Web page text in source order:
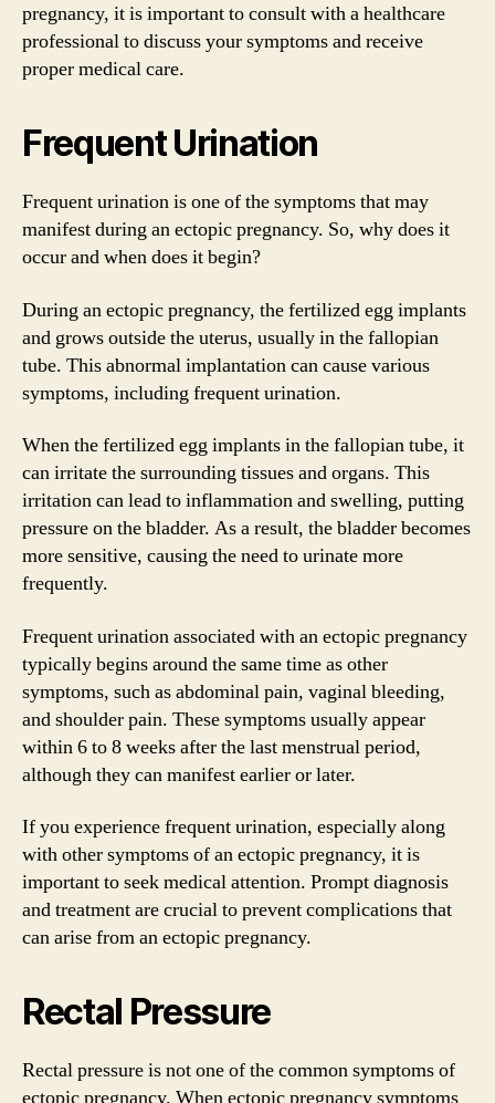
pregnancy, it is important to consult with a healthcare
professional to discuss your symptoms and receive
proper medical care.
Frequent Urination
Frequent urination is one of the symptoms that may
manifest during an ectopic pregnancy. So, why does it
occur and when does it begin?
During an ectopic pregnancy, the fertilized egg implants
and grows outside the uterus, usually in the fallopian
tube. This abnormal implantation can cause various
symptoms, including frequent urination.
When the fertilized egg implants in the fallopian tube, it
can irritate the surrounding tissues and organs. This
irritation can lead to inflammation and swelling, putting
pressure on the bladder. As a result, the bladder becomes
more sensitive, causing the need to urinate more
frequently.
Frequent urination associated with an ectopic pregnancy
typically begins around the same time as other
symptoms, such as abdominal pain, vaginal bleeding,
and shoulder pain. These symptoms usually appear
within 6 to 8 weeks after the last menstrual period,
although they can manifest earlier or later.
If you experience frequent urination, especially along
with other symptoms of an ectopic pregnancy, it is
important to seek medical attention. Prompt diagnosis
and treatment are crucial to prevent complications that
can arise from an ectopic pregnancy.
Rectal Pressure
Rectal pressure is not one of the common symptoms of